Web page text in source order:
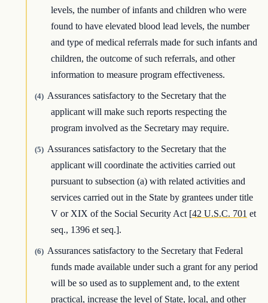
levels, the number of infants and children who were
found to have elevated blood lead levels, the number
and type of medical referrals made for such infants and
children, the outcome of such referrals, and other
information to measure program effectiveness.
(4) Assurances satisfactory to the Secretary that the
applicant will make such reports respecting the
program involved as the Secretary may require.
(5) Assurances satisfactory to the Secretary that the
applicant will coordinate the activities carried out
pursuant to subsection (a) with related activities and
services carried out in the State by grantees under title
V or XIX of the Social Security Act [42 U.S.C. 701 et
seq., 1396 et seq.].
(6) Assurances satisfactory to the Secretary that Federal
funds made available under such a grant for any period
will be so used as to supplement and, to the extent
practical, increase the level of State, local, and other